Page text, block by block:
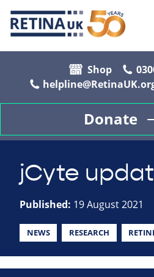
Shop
Donate
jCyte
Published: 19 August 2021
NEWS RESEARCH